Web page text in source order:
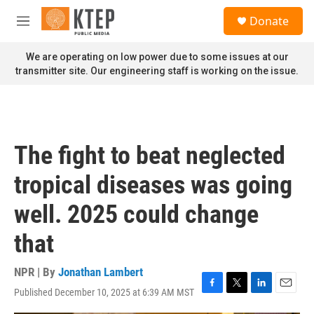
Skip to main content
M
n
u
Donate
We are operating on low power due to some issues at our
transmitter site. Our engineering staff is working on the issue.
The fight to beat neglected
tropical diseases was going
well. 2025 could change
that
NPR | By Jonathan Lambert
Published December 10, 2025 at 6:39 AM MST
F
a
T
w
L
i
E
m